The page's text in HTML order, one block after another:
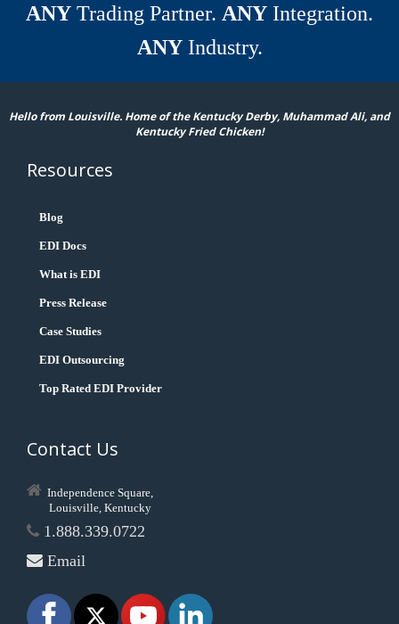
ANY Trading Partner. ANY Integration.
ANYIndustry.
Hello from Louisville. Home of the Kentucky Derby, Muhammad Ali, and
Kentucky Fried Chicken!
Resources
Blog
EDI Docs
What is EDI
Press Release
Case Studies
EDI Outsourcing
Top Rated EDI Provider
Contact Us
Independence Square,
Louisville, Kentucky
1.888.339.0722
Email